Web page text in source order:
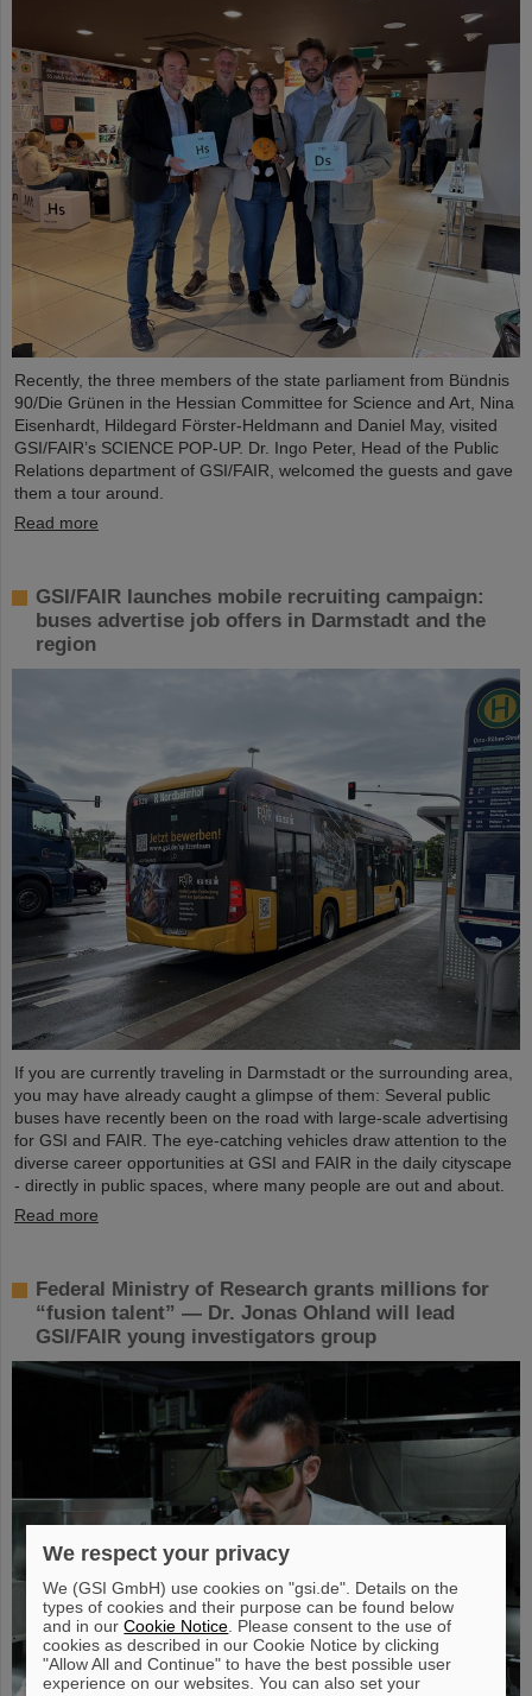
Recently, the three members of the state parliament from Bündnis
90/Die Grünen in the Hessian Committee for Science and Art, Nina
Eisenhardt, Hildegard Förster-Heldmann and Daniel May, visited
GSI/FAIR’s SCIENCE POP-UP. Dr. Ingo Peter, Head of the Public
Relations department of GSI/FAIR, welcomed the guests and gave
them a tour around.
Read more
GSI/FAIR launches mobile recruiting campaign:
buses advertise job offers in Darmstadt and the
region
If you are currently traveling in Darmstadt or the surrounding area,
you may have already caught a glimpse of them: Several public
buses have recently been on the road with large-scale advertising
for GSI and FAIR. The eye-catching vehicles draw attention to the
diverse career opportunities at GSI and FAIR in the daily cityscape
- directly in public spaces, where many people are out and about.
Read more
Federal Ministry of Research grants millions for
“fusion talent” — Dr. Jonas Ohland will lead
GSI/FAIR young investigators group
We respect your privacy
We (GSI GmbH) use cookies on "gsi.de". Details on the
types of cookies and their purpose can be found below
and in ourCookie Notice . Please consent to the use of
cookies as described in our Cookie Notice by clicking
"Allow All and Continue" to have the best possible user
experience on our websites. You can also set your